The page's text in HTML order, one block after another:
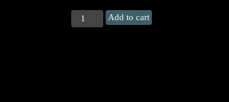
ATOMIZER
“Caustic
Add to cart